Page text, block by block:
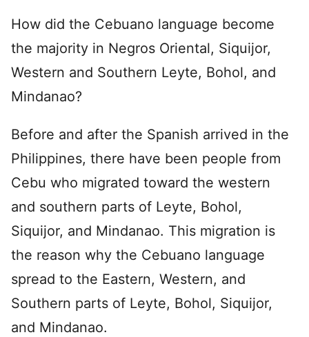
How did the Cebuano language become
the majority in Negros Oriental, Siquijor,
Western and Southern Leyte, Bohol, and
Mindanao?
Before and after the Spanish arrived in the
Philippines, there have been people from
Cebu who migrated toward the western
and southern parts of Leyte, Bohol,
Siquijor, and Mindanao. This migration is
the reason why the Cebuano language
spread to the Eastern, Western, and
Southern parts of Leyte, Bohol, Siquijor,
and Mindanao.